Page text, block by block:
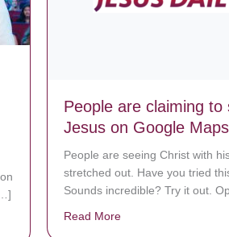
On-Screen Son Cameron Boyce:
People are claiming to
Jesus on Google Maps
People are seeing Christ with
stretched out. Have you tried
Sounds incredible? Try it out.
Read Moreabout People are